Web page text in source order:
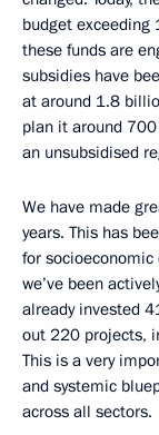
budget
these funds are
subsidies have
at around 1.8
plan it around
an unsubsidised
We have made
years. This has
for
we’ve been
already invested
out 220 projects,
This is a very
and systemic
across all sectors.